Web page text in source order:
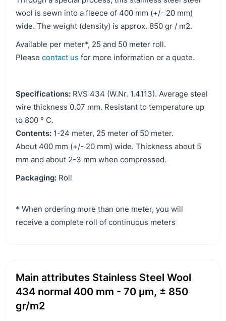
wool is sewn into a fleece of 400 mm (+/- 20 mm)
wide. The weight (density) is approx. 850 gr / m2.
Available per meter*, 25 and 50 meter roll.
Please contact us for more information or a quote.
Specifications: RVS 434 (W.Nr. 1.4113). Average steel
wire thickness 0.07 mm. Resistant to temperature up
to 800 ° C.
Contents: 1-24 meter, 25 meter of 50 meter.
About 400 mm (+/- 20 mm) wide. Thickness about 5
mm and about 2-3 mm when compressed.
Packaging: Roll
* When ordering more than one meter, you will
receive a complete roll of continuous meters
Main attributes Stainless Steel Wool
434 normal 400 mm - 70 μm, ± 850
gr/m2